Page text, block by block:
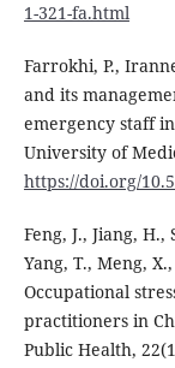
1-321-fa.html
Farrokhi, P.,
and its
emergency staff
University of
https://doi.org/
Feng, J., Jiang,
Yang, T., Meng,
Occupational
practitioners in
Public Health,